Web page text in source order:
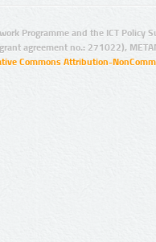
Programme and the ICT Policy
agreement no.: 271022),
Commons Attribution-